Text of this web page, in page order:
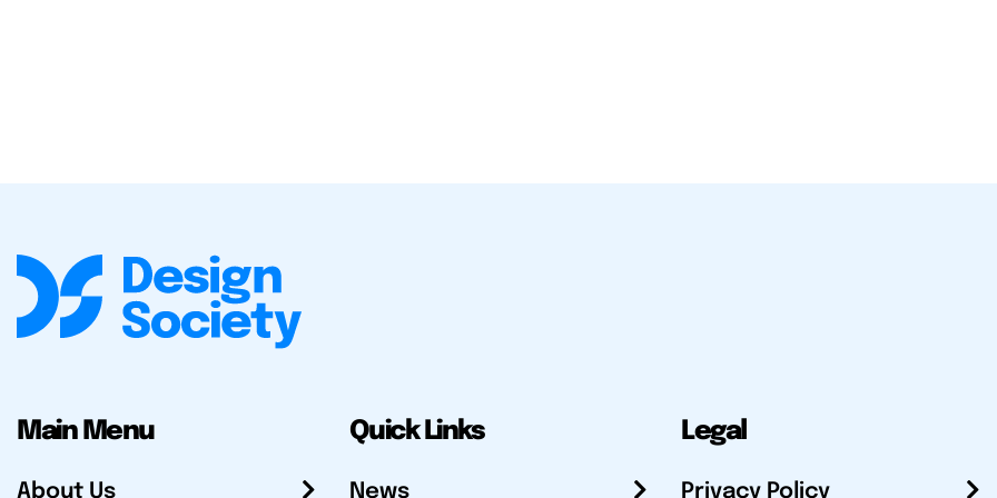
Main Menu
About Us
Quick Links
News
Legal
Privacy Policy